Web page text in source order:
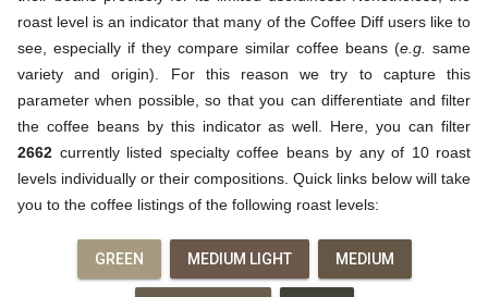
roast level is an indicator that many of the Coffee Diff users like to
see, especially if they compare similar coffee beans (e.g.
same
variety and origin). For this reason we try to capture this
parameter when possible, so that you can differentiate and filter
the coffee beans by this indicator as well. Here, you can filter
2662 currently listed specialty coffee beans by any of 10 roast
levels individually or their compositions. Quick links below will take
you to the coffee listings of the following roast levels:
GREEN MEDIUM LIGHT MEDIUM